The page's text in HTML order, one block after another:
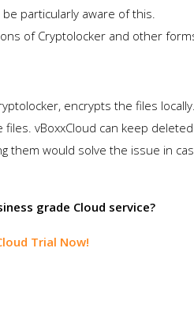
particularly aware of this.
of Cryptolocker and other
encrypts the files
vBoxxCloud can keep
them would solve the issue in
grade Cloud service?
Trial Now!